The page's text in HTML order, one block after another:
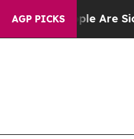
AGP PICKSAre Sick and